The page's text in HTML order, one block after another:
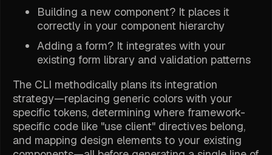
Building a new component? It places it
correctly in your component hierarchy
Adding a form? It integrates with your
existing form library and validation patterns
The CLI methodically plans its integration
strategy—replacing generic colors with your
specific tokens, determining where framework-
specific code like "use client" directives belong,
and mapping design elements to your existing